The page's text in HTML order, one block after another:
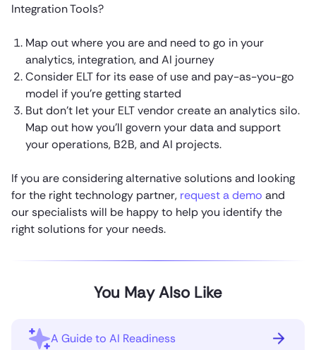
Integration Tools?
Map out where you are and need to go in your
analytics, integration, and AI journey
Consider ELT for its ease of use and pay-as-you-go
model if you’re getting started
But don’t let your ELT vendor create an analytics silo.
Map out how you’ll govern your data and support
your operations, B2B, and AI projects.
If you are considering alternative solutions and looking
for the right technology partner, request a demo and
our specialists will be happy to help you identify the
right solutions for your needs.
You May Also Like
A Guide to AI Readiness